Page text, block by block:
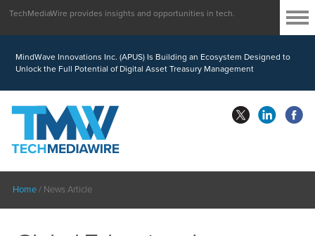
MindWave Innovations Inc. (APUS) Is Building an Ecosystem Designed to
Unlock the Full Potential of Digital Asset Treasury Management
TechMediaWire provides insights and opportunities in tech.
Home/ News Article